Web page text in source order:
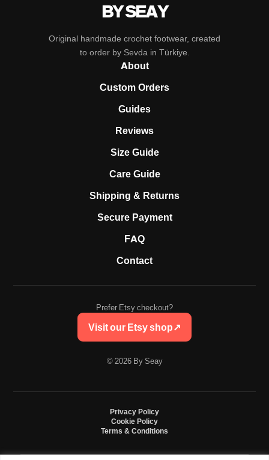
BY SEAY
Original handmade crochet footwear, created
to order by Sevda in Türkiye.
About
Custom Orders
Guides
Reviews
Size Guide
Care Guide
Shipping & Returns
Secure Payment
FAQ
Contact
Prefer Etsy checkout?
Visit our Etsy shop↗
© 2026 By Seay
Privacy Policy
Cookie Policy
Terms & Conditions